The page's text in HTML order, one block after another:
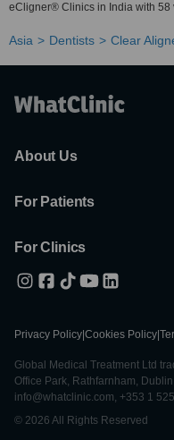
eCligner® Clinics in India with 58
Asia Dentists Clear
About Us
For Patients
For Clinics
Privacy Policy Cookies Policy
Global Medical Treatment Ltd
Office Park, Rathfarnham,
info@whatclinic.com, +353 1
© 2026 All Rights Reserved